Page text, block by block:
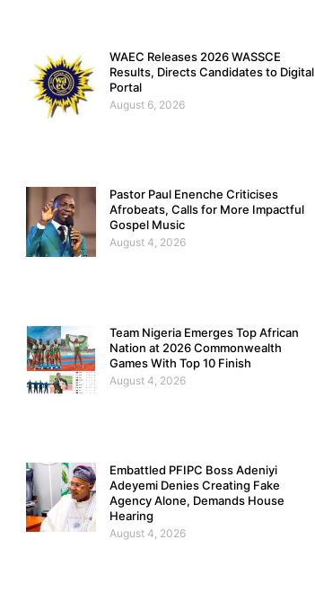
WAEC Releases 2026 WASSCE
Results, Directs Candidates to Digital
Portal
August 6, 2026
Pastor Paul Enenche Criticises
Afrobeats, Calls for More Impactful
Gospel Music
August 4, 2026
Team Nigeria Emerges Top African
Nation at 2026 Commonwealth
Games With Top 10 Finish
August 4, 2026
Embattled PFIPC Boss Adeniyi
Adeyemi Denies Creating Fake
Agency Alone, Demands House
Hearing
August 4, 2026